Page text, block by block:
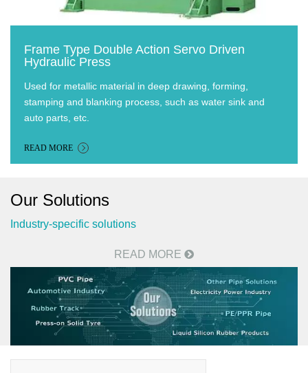
Frame Type Double Action Servo Driven
Hydraulic Press
Used for metallic material in deep drawing, forming,
stamping and blanking process, such as water sink and
auto parts, etc.
READ MORE
Our Solutions
Industry-specific solutions
READ MORE